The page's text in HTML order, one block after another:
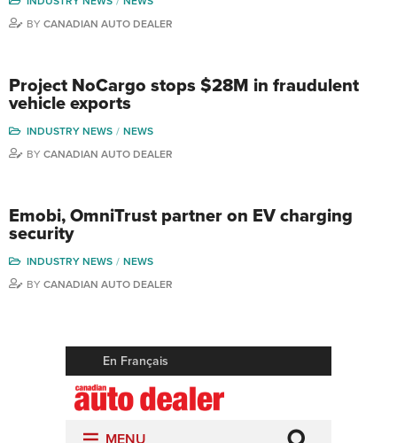
BY CANADIAN AUTO DEALER
Project NoCargo stops $28M in fraudulent
vehicle exports
INDUSTRY NEWS
NEWS
BY CANADIAN AUTO DEALER
Emobi, OmniTrust partner on EV charging
security
INDUSTRY NEWS
NEWS
BY CANADIAN AUTO DEALER